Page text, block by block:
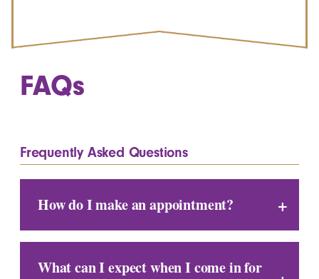
FAQs
Frequently Asked Questions
How do I make an appointment?
What can I expect when I come in for